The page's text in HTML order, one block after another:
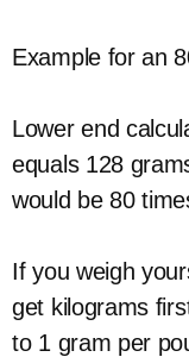
Example for an
Lower end
equals 128
would be 80
If you weigh
get kilograms
to 1 gram per